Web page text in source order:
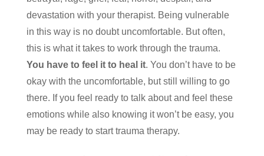
devastation with your therapist. Being vulnerable
in this way is no doubt uncomfortable. But often,
this is what it takes to work through the trauma.
You have to feel it to heal it. You don’t have to be
okay with the uncomfortable, but still willing to go
there. If you feel ready to talk about and feel these
emotions while also knowing it won’t be easy, you
may be ready to start trauma therapy.